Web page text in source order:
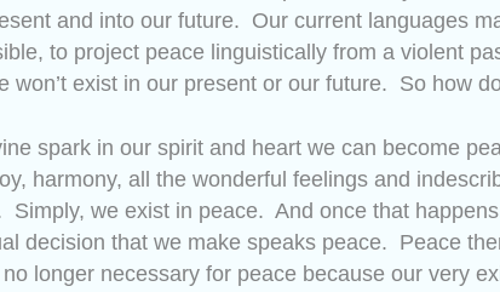
and into our future. Our current languages
to project peace linguistically from a violent
won’t exist in our present or our future. So how
spark in our spirit and heart we can become
harmony, all the wonderful feelings and
Simply, we exist in peace. And once that
decision that we make speaks peace. Peace
longer necessary for peace because our very